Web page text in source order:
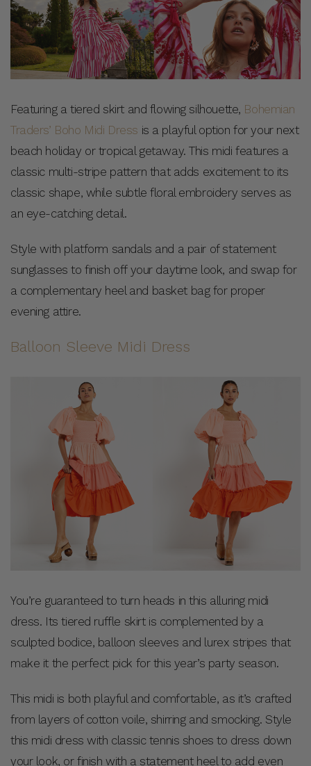
Featuring a tiered skirt and flowing silhouette, Bohemian
Traders’ Boho Midi Dress is a playful option for your next
beach holiday or tropical getaway. This midi features a
classic multi-stripe pattern that adds excitement to its
classic shape, while subtle floral embroidery serves as
an eye-catching detail.
Style with platform sandals and a pair of statement
sunglasses to finish off your daytime look, and swap for
a complementary heel and basket bag for proper
evening attire.
Balloon Sleeve Midi Dress
You’re guaranteed to turn heads in this alluring midi
dress. Its tiered ruffle skirt is complemented by a
sculpted bodice, balloon sleeves and lurex stripes that
make it the perfect pick for this year’s party season.
This midi is both playful and comfortable, as it’s crafted
from layers of cotton voile, shirring and smocking. Style
this midi dress with classic tennis shoes to dress down
your look, or finish with a statement heel to add even